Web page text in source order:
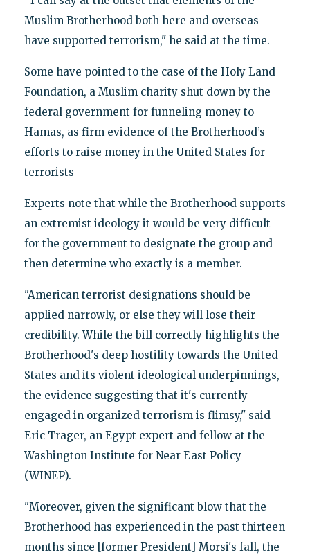
Muslim Brotherhood both here and overseas
have supported terrorism," he said at the time.
Some have pointed to the case of the Holy Land
Foundation, a Muslim charity shut down by the
federal government for funneling money to
Hamas, as firm evidence of the Brotherhood’s
efforts to raise money in the United States for
terrorists
Experts note that while the Brotherhood supports
an extremist ideology it would be very difficult
for the government to designate the group and
then determine who exactly is a member.
"American terrorist designations should be
applied narrowly, or else they will lose their
credibility. While the bill correctly highlights the
Brotherhood's deep hostility towards the United
States and its violent ideological underpinnings,
the evidence suggesting that it's currently
engaged in organized terrorism is flimsy," said
Eric Trager, an Egypt expert and fellow at the
Washington Institute for Near East Policy
(WINEP).
"Moreover, given the significant blow that the
Brotherhood has experienced in the past thirteen
months since [former President] Morsi's fall, the